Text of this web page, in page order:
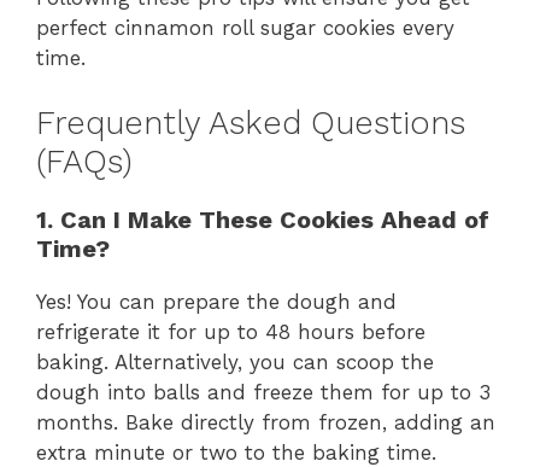
perfect cinnamon roll sugar cookies every
time.
Frequently Asked Questions
(FAQs)
1. Can I Make These Cookies Ahead of
Time?
Yes! You can prepare the dough and
refrigerate it for up to 48 hours before
baking. Alternatively, you can scoop the
dough into balls and freeze them for up to 3
months. Bake directly from frozen, adding an
extra minute or two to the baking time.